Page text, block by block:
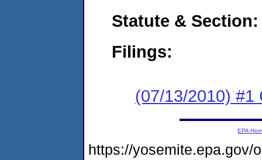
Statute & Section:
Filings:
(07/13/2010) #1
EPA
https://yosemite.epa.gov/